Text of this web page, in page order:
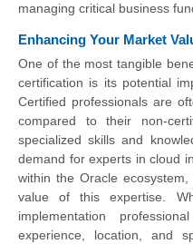
managing critical business
Enhancing Your Market
One of the most tangible
certification is its potential
Certified professionals are
compared to their non-
specialized skills and
demand for experts in cloud
within the Oracle
value of this expertise.
implementation
experience, location, and